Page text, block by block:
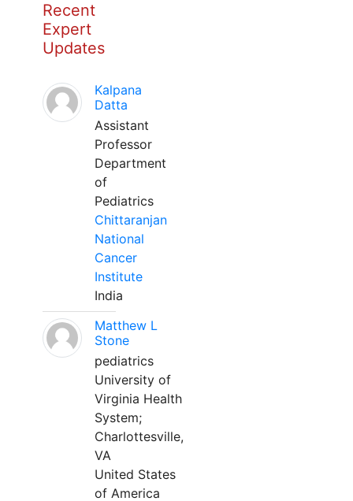
Recent
Expert
Updates
Kalpana
Datta
Assistant
Professor
Department
of
Pediatrics
Chittaranjan
National
Cancer
Institute
India
Matthew L
Stone
pediatrics
University of
Virginia Health
System;
Charlottesville,
VA
United States
of America